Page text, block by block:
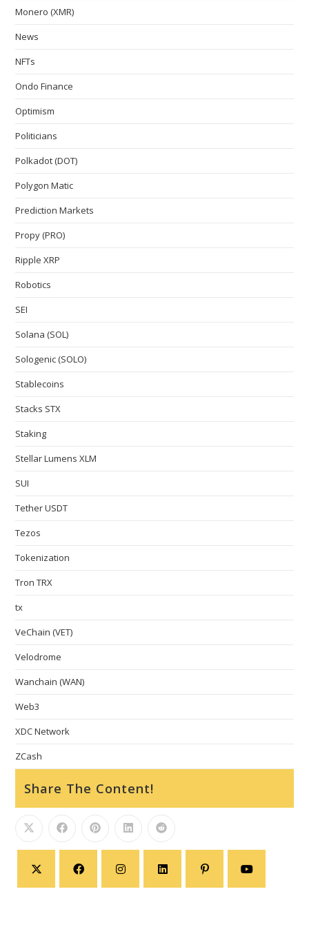
Monero (XMR)
News
NFTs
Ondo Finance
Optimism
Politicians
Polkadot (DOT)
Polygon Matic
Prediction Markets
Propy (PRO)
Ripple XRP
Robotics
SEI
Solana (SOL)
Sologenic (SOLO)
Stablecoins
Stacks STX
Staking
Stellar Lumens XLM
SUI
Tether USDT
Tezos
Tokenization
Tron TRX
tx
VeChain (VET)
Velodrome
Wanchain (WAN)
Web3
XDC Network
ZCash
Share The Content!